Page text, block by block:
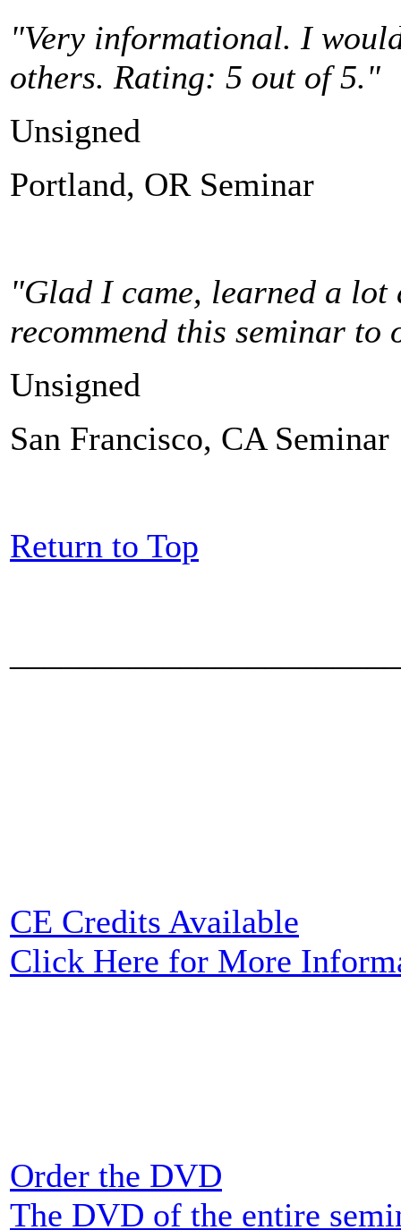
"Very informational. I
others. Rating: 5 out of 5."
Unsigned
Portland, OR Seminar
"Glad I came, learned a
recommend this seminar
Unsigned
San Francisco, CA Seminar
Return to Top
CE Credits Available
Click Here for More
Order the DVD
The DVD of the entire